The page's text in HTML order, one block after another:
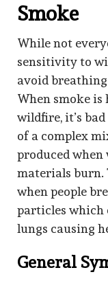
Smoke
While not
sensitivity to
avoid breathing
When smoke
wildfire, it’s
of a complex
produced when
materials burn.
when people
particles which
lungs causing
General